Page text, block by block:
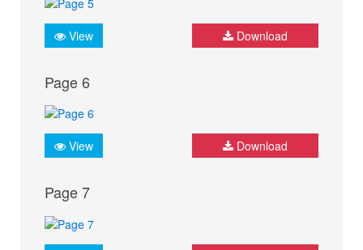
View Download
Page 6
View Download
Page 7